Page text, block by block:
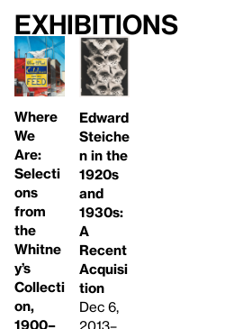
Exhibitions
Where
We
Are:
Selecti
ons
from
the
Whitne
y’s
Collecti
on,
1900–
Edward
Steiche
n in the
1920s
and
1930s:
A
Recent
Acquisi
tion
Dec 6,
2013–